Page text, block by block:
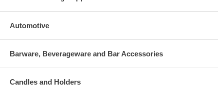
Automotive
Barware, Beverageware and Bar Accessories
Candles and Holders